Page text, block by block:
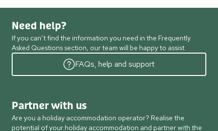
Need help?
If you can’t find the information you need in the Frequently
Asked Questions section, our team will be happy to assist.
FAQs, help and support
Partner with us
Are you a holiday accommodation operator? Realise the
potential of your holiday accommodation and partner with the